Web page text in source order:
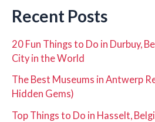
Recent Posts
20 Fun Things to Do in Durbuy,
City in the World
The Best Museums in Antwerp
Hidden Gems)
Top Things to Do in Hasselt,